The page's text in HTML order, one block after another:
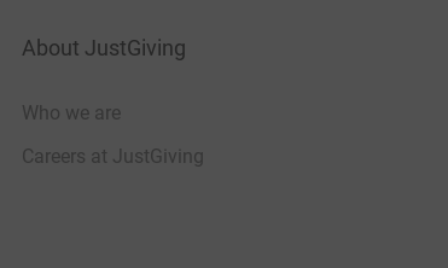
About JustGiving
Who we are
Careers at JustGiving